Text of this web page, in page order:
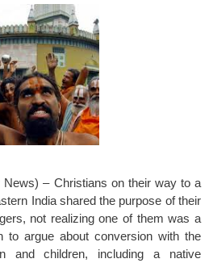
– Christians on their way to a
India shared the purpose of their
not realizing one of them was a
to argue about conversion with the
and children, including a native